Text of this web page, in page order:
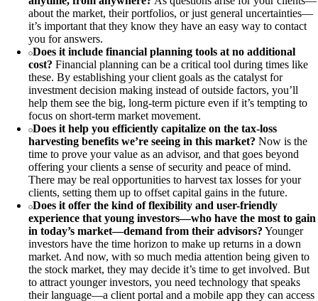
about the market, their portfolios, or just general uncertainties—
it’s important that they know they have an easy way to contact
you for answers.
Does it include financial planning tools at no additional
cost? Financial planning can be a critical tool during times like
these. By establishing your client goals as the catalyst for
investment decision making instead of outside factors, you’ll
help them see the big, long-term picture even if it’s tempting to
focus on short-term market movement.
Does it help you efficiently capitalize on the tax-loss
harvesting benefits we’re seeing in this market? Now is the
time to prove your value as an advisor, and that goes beyond
offering your clients a sense of security and peace of mind.
There may be real opportunities to harvest tax losses for your
clients, setting them up to offset capital gains in the future.
Does it offer the kind of flexibility and user-friendly
experience that young investors—who have the most to gain
in today’s market—demand from their advisors? Younger
investors have the time horizon to make up returns in a down
market. And now, with so much media attention being given to
the stock market, they may decide it’s time to get involved. But
to attract younger investors, you need technology that speaks
their language—a client portal and a mobile app they can access